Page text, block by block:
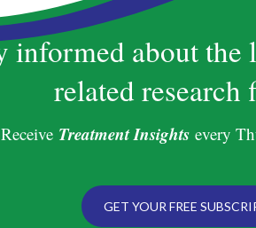
informed about the
related research
Receive Treatment Insights every
GET YOUR FREE